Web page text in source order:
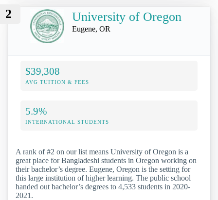
2 University of Oregon
Eugene, OR
$39,308
AVG TUITION & FEES
5.9%
INTERNATIONAL STUDENTS
A rank of #2 on our list means University of Oregon is a
great place for Bangladeshi students in Oregon working on
their bachelor’s degree. Eugene, Oregon is the setting for
this large institution of higher learning. The public school
handed out bachelor’s degrees to 4,533 students in 2020-
2021.